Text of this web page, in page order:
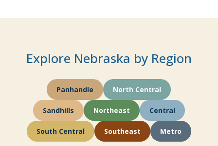
Explore Nebraska by Region
Panhandle North Central
Sandhills Northeast Central
South Central Southeast Metro